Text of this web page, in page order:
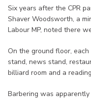
Six years after the CPR
Shaver Woodsworth, a
Labour MP, noted there
On the ground floor,
stand, news stand,
billiard room and a
Barbering was